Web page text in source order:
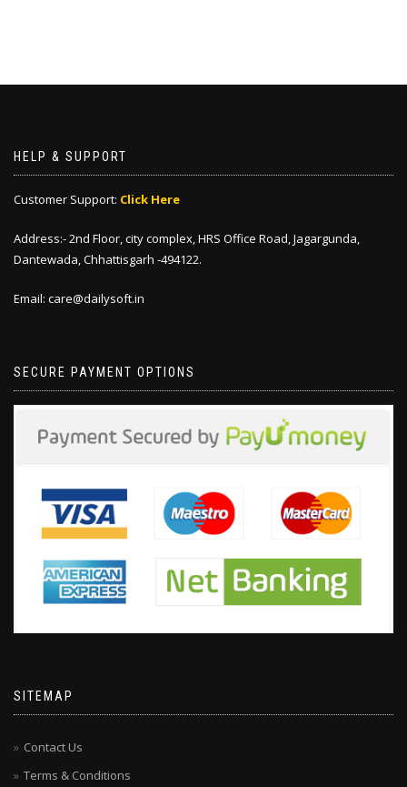
HELP & SUPPORT
Customer Support: Click Here
Address:- 2nd Floor, city complex, HRS Office Road, Jagargunda,
Dantewada, Chhattisgarh -494122.
Email: care@dailysoft.in
SECURE PAYMENT OPTIONS
SITEMAP
Contact Us
Terms & Conditions